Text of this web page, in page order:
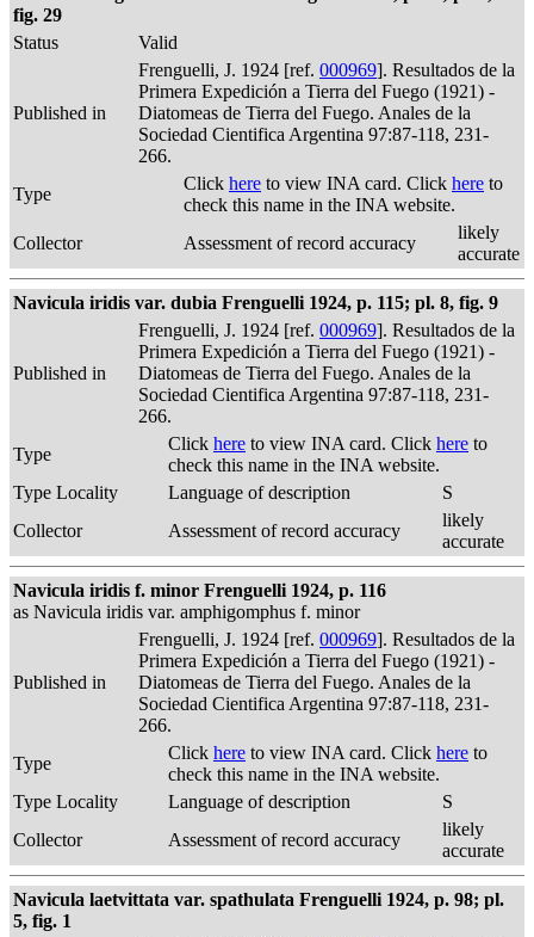
fig. 29
Status
Valid
Published in
Frenguelli, J. 1924 [ref. 000969]. Resultados de la
Primera Expedición a Tierra del Fuego (1921) -
Diatomeas de Tierra del Fuego. Anales de la
Sociedad Cientifica Argentina 97:87-118, 231-
266.
Type
Click here to view INA card. Click here to
check this name in the INA website.
Collector
Assessment of record accuracy
likely
accurate
Navicula iridis var. dubia Frenguelli 1924, p. 115; pl. 8, fig. 9
Published in
Frenguelli, J. 1924 [ref. 000969]. Resultados de la
Primera Expedición a Tierra del Fuego (1921) -
Diatomeas de Tierra del Fuego. Anales de la
Sociedad Cientifica Argentina 97:87-118, 231-
266.
Type
Click here to view INA card. Click here to
check this name in the INA website.
Type Locality
Language of description
S
Collector
Assessment of record accuracy
likely
accurate
Navicula iridis f. minor Frenguelli 1924, p. 116
as Navicula iridis var. amphigomphus f. minor
Published in
Frenguelli, J. 1924 [ref. 000969]. Resultados de la
Primera Expedición a Tierra del Fuego (1921) -
Diatomeas de Tierra del Fuego. Anales de la
Sociedad Cientifica Argentina 97:87-118, 231-
266.
Type
Click here to view INA card. Click here to
check this name in the INA website.
Type Locality
Language of description
S
Collector
Assessment of record accuracy
likely
accurate
Navicula laetvittata var. spathulata Frenguelli 1924, p. 98; pl.
5, fig. 1